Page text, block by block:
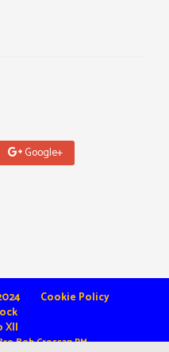
Google+
XII
Cookie Policy
Bob Crossan PM